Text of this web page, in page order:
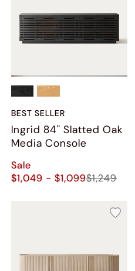
BEST SELLER
Ingrid 84" Slatted Oak
Media Console
Sale
$1,049 - $1,099$1,249